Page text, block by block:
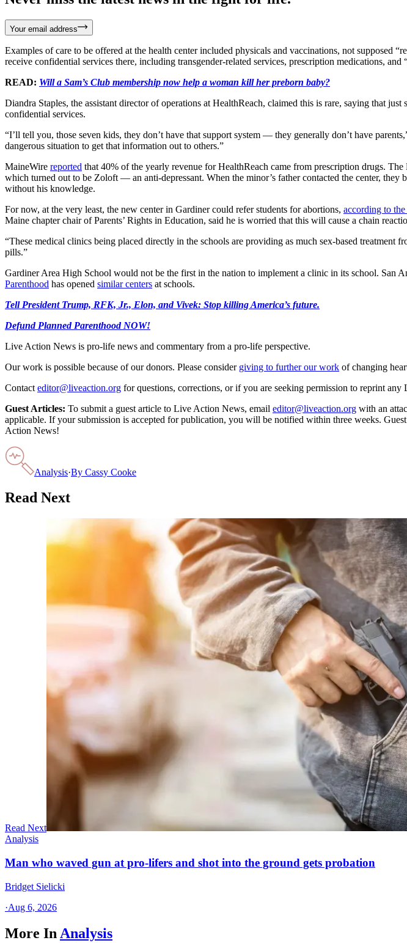
Your email address
Examples of care to be offered at the health center included physicals and vaccinations, not supposed
receive confidential services there, including transgender-related services, prescription medications, and
READ: Will a Sam’s Club membership now help a woman kill her preborn baby?
Diandra Staples, the assistant director of operations at HealthReach, claimed this is rare, saying that
confidential services.
“I’ll tell you, those seven kids, they don’t have that support system — they generally don’t have
dangerous situation to get that information out to others.”
MaineWire reported that 40% of the yearly revenue for HealthReach came from prescription drugs.
which turned out to be Zoloft — an anti-depressant. When the minor’s father contacted the center,
without his knowledge.
For now, at the very least, the new center in Gardiner could refer students for abortions, according to
Maine chapter chair of Parents’ Rights in Education, said he is worried that this will cause a chain
“These medical clinics being placed directly in the schools are providing as much sex-based
pills.”
Gardiner Area High School would not be the first in the nation to implement a clinic in its school. San
Parenthood has opened similar centers at schools.
Tell President Trump, RFK, Jr., Elon, and Vivek: Stop killing America’s future.
Defund Planned Parenthood NOW!
Live Action News is pro-life news and commentary from a pro-life perspective.
Our work is possible because of our donors. Please consider giving to further our work of changing
Contact editor@liveaction.org for questions, corrections, or if you are seeking permission to reprint
Guest Articles: To submit a guest article to Live Action News, email editor@liveaction.org with an
applicable. If your submission is accepted for publication, you will be notified within three weeks. Guest
Action News!
Analysis·By Cassy Cooke
Read Next
Read Next
Analysis
Man who waved gun at pro-lifers and shot into the ground gets probation
Bridget Sielicki
·Aug 6, 2026
More In Analysis